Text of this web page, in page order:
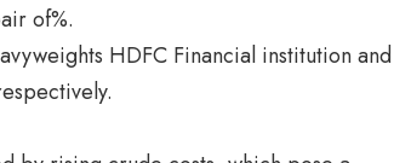
of%.
HDFC Financial institution and